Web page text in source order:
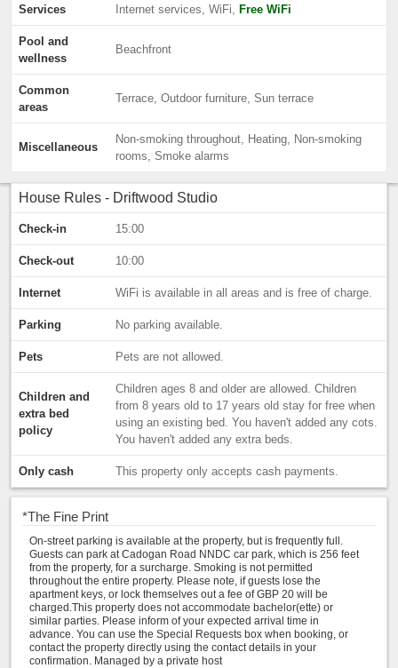
Services Internet services, WiFi, Free WiFi
Pool and
wellness
Beachfront
Common
areas
Terrace, Outdoor furniture, Sun terrace
Miscellaneous
Non-smoking throughout, Heating, Non-smoking
rooms, Smoke alarms
House Rules - Driftwood Studio
Check-in 15:00
Check-out 10:00
Internet WiFi is available in all areas and is free of charge.
Parking No parking available.
Pets Pets are not allowed.
Children and
extra bed
policy
Children ages 8 and older are allowed. Children
from 8 years old to 17 years old stay for free when
using an existing bed. You haven't added any cots.
You haven't added any extra beds.
Only cash This property only accepts cash payments.
*The Fine Print
On-street parking is available at the property, but is frequently full.
Guests can park at Cadogan Road NNDC car park, which is 256 feet
from the property, for a surcharge. Smoking is not permitted
throughout the entire property. Please note, if guests lose the
apartment keys, or lock themselves out a fee of GBP 20 will be
charged.This property does not accommodate bachelor(ette) or
similar parties. Please inform of your expected arrival time in
advance. You can use the Special Requests box when booking, or
contact the property directly using the contact details in your
confirmation. Managed by a private host